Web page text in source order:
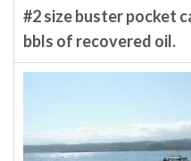
#2 size buster pocket
bbls of recovered oil.